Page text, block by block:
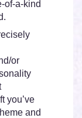
of-a-kind
or
you’ve
and